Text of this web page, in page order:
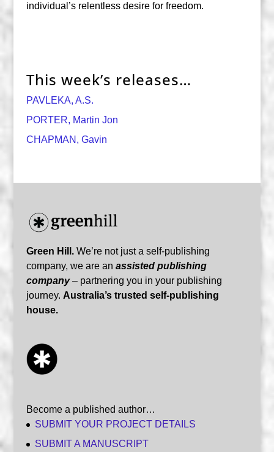
individual’s relentless desire for freedom.
This week’s releases…
PAVLEKA, A.S.
PORTER, Martin Jon
CHAPMAN, Gavin
Green Hill.We’re not just a self-publishing
company, we are an assisted publishing
company– partnering you in your publishing
journey. Australia’s trusted self-publishing
house.
Become a published author…
SUBMIT YOUR PROJECT DETAILS
SUBMIT A MANUSCRIPT